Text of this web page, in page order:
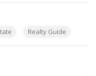
Realty Guide